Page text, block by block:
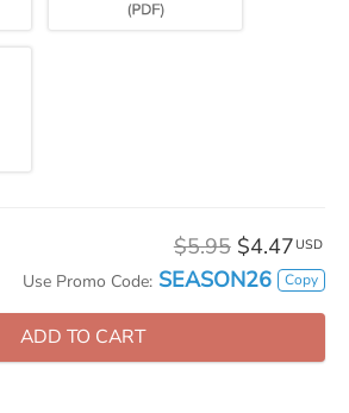
$5.95 $4.47 USD
Use Promo Code: SEASON26 Copy
ADD TO CART